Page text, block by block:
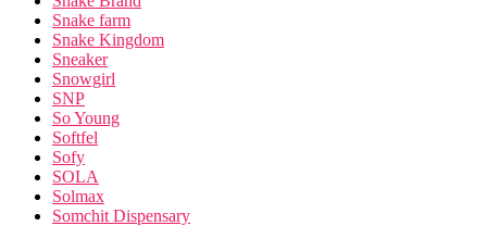
Snake farm
Snake Kingdom
Sneaker
Snowgirl
SNP
So Young
Softfel
Sofy
SOLA
Solmax
Somchit Dispensary